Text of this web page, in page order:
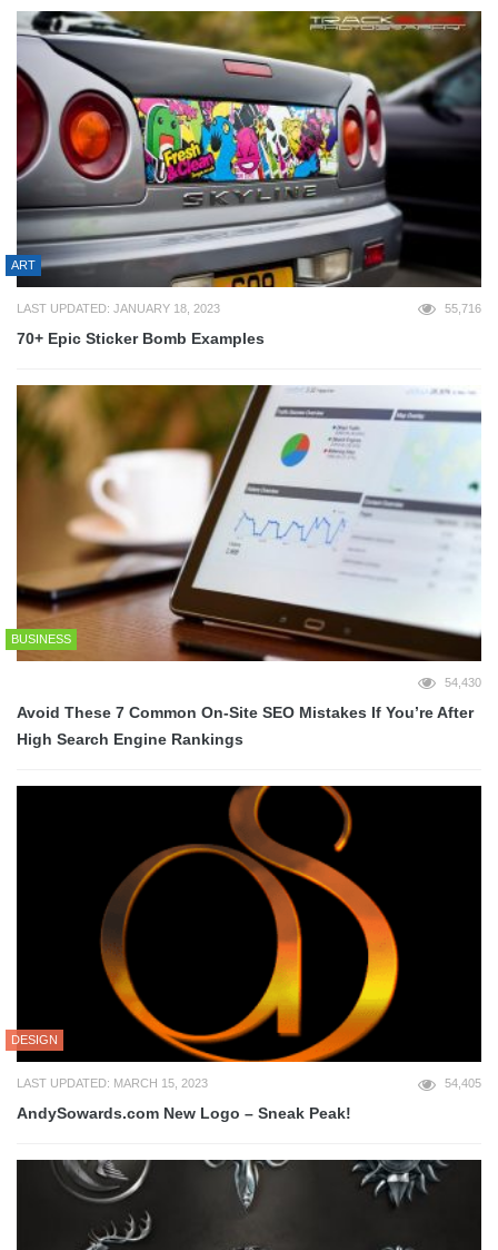
ART
LAST UPDATED: JANUARY 18, 2023 55,716
70+ Epic Sticker Bomb Examples
BUSINESS
54,430
Avoid These 7 Common On-Site SEO Mistakes If You’re After
High Search Engine Rankings
DESIGN
LAST UPDATED: MARCH 15, 2023 54,405
AndySowards.com New Logo – Sneak Peak!